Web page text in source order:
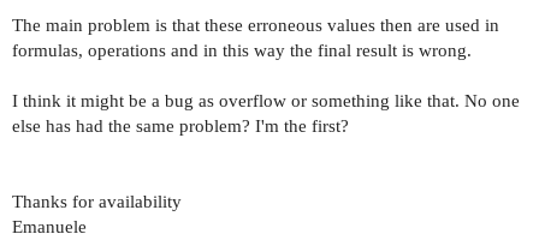
The main problem is that these erroneous values ​​then are used in
formulas, operations and in this way the final result is wrong.
I think it might be a bug as overflow or something like that. No one
else has had the same problem? I'm the first?
Thanks for availability
Emanuele